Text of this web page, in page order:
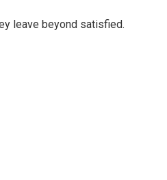
leave beyond satisfied.